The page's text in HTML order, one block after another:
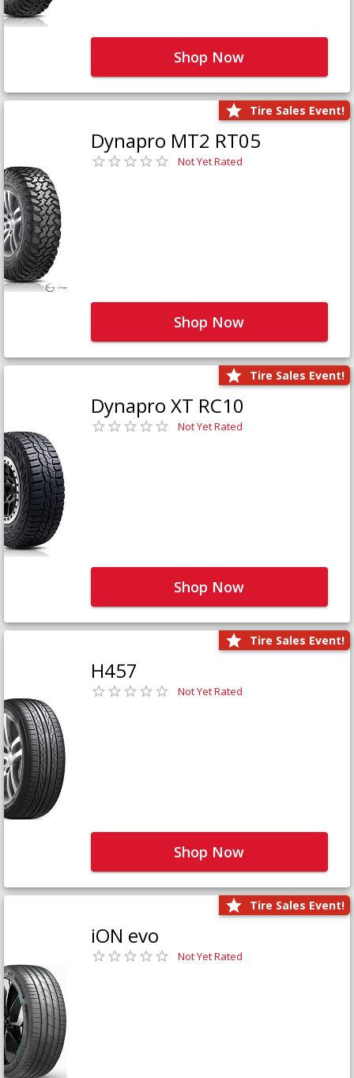
Shop Now
Tire Sales Event!
Dynapro MT2 RT05
Not Yet Rated
Shop Now
Tire Sales Event!
Dynapro XT RC10
Not Yet Rated
Shop Now
Tire Sales Event!
H457
Not Yet Rated
Shop Now
Tire Sales Event!
iON evo
Not Yet Rated